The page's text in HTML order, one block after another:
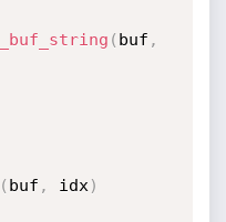
( buf ,
buf , idx )